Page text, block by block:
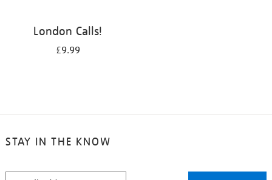
London Calls!
£9.99
STAY IN THE KNOW
STAY